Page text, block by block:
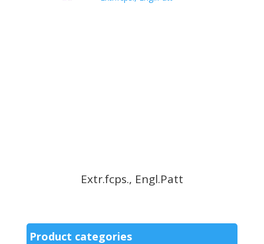
Extr.fcps., Engl.Patt
Product categories